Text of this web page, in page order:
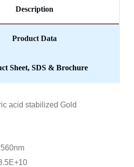
Description
Product Data
Sheet, SDS & Brochure
acid stabilized Gold
560nm